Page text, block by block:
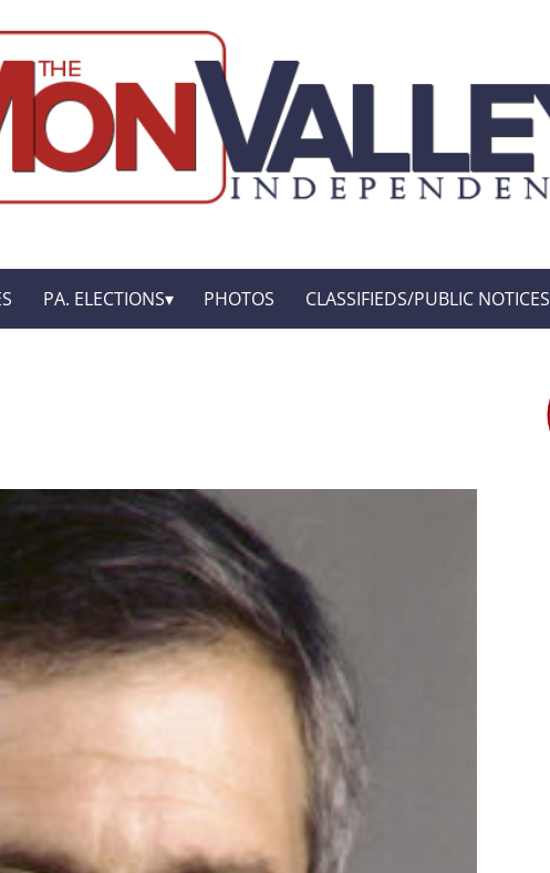
PA. ELECTIONS PHOTOS CLASSIFIEDS/PUBLIC NOTICES